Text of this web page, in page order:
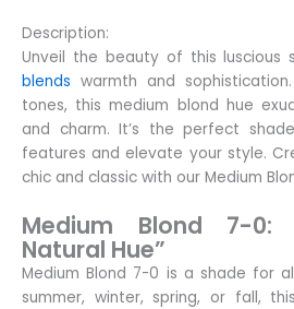
Description:
Unveil the beauty of this luscious
blends warmth and
tones, this medium blond hue
and charm. It’s the perfect
features and elevate your style.
chic and classic with our Medium
Medium Blond 7-0:
Natural Hue”
Medium Blond 7-0 is a shade for
summer, winter, spring, or fall,